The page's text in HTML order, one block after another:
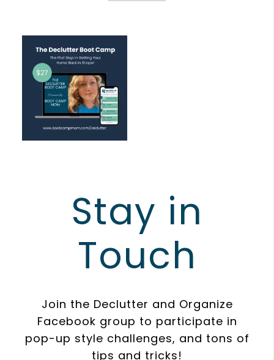
Stay in
Touch
Join the Declutter and Organize
Facebook group to participate in
pop-up style challenges, and tons of
tips and tricks!